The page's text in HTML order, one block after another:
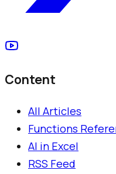
Content
All Articles
Functions
AI in Excel
RSS Feed